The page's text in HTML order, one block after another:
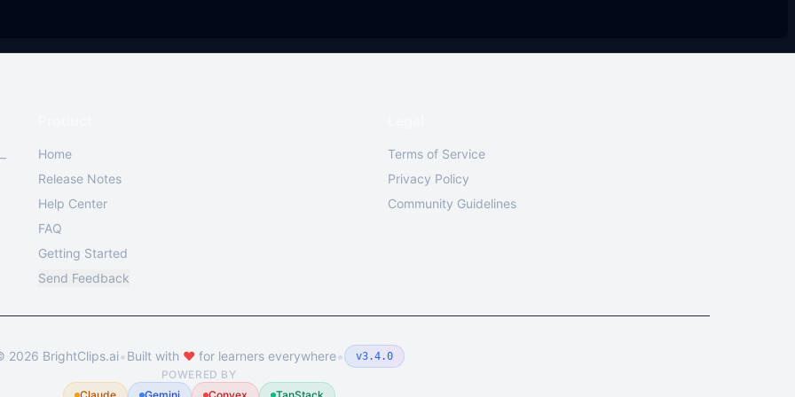
Home
Release Notes
Help Center
FAQ
Getting Started
Send Feedback
Terms of Service
Privacy Policy
Community Guidelines
2026 BrightClips.ai•Built with ❤️ for learners everywhere• v3.4.0
POWERED BY